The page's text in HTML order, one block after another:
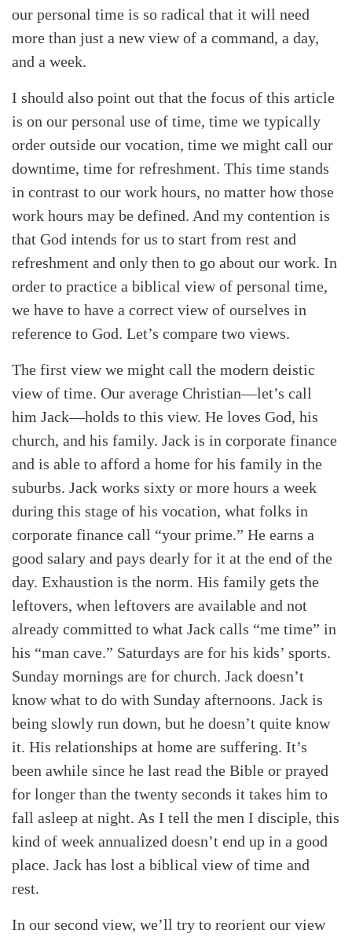
our personal time is so radical that it will need
more than just a new view of a command, a day,
and a week.
I should also point out that the focus of this article
is on our personal use of time, time we typically
order outside our vocation, time we might call our
downtime, time for refreshment. This time stands
in contrast to our work hours, no matter how those
work hours may be defined. And my contention is
that God intends for us to start from rest and
refreshment and only then to go about our work. In
order to practice a biblical view of personal time,
we have to have a correct view of ourselves in
reference to God. Let’s compare two views.
The first view we might call the modern deistic
view of time. Our average Christian—let’s call
him Jack—holds to this view. He loves God, his
church, and his family. Jack is in corporate finance
and is able to afford a home for his family in the
suburbs. Jack works sixty or more hours a week
during this stage of his vocation, what folks in
corporate finance call “your prime.” He earns a
good salary and pays dearly for it at the end of the
day. Exhaustion is the norm. His family gets the
leftovers, when leftovers are available and not
already committed to what Jack calls “me time” in
his “man cave.” Saturdays are for his kids’ sports.
Sunday mornings are for church. Jack doesn’t
know what to do with Sunday afternoons. Jack is
being slowly run down, but he doesn’t quite know
it. His relationships at home are suffering. It’s
been awhile since he last read the Bible or prayed
for longer than the twenty seconds it takes him to
fall asleep at night. As I tell the men I disciple, this
kind of week annualized doesn’t end up in a good
place. Jack has lost a biblical view of time and
rest.
In our second view, we’ll try to reorient our view